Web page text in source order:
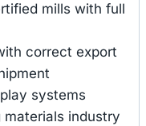
mills with full
correct export
systems
industry